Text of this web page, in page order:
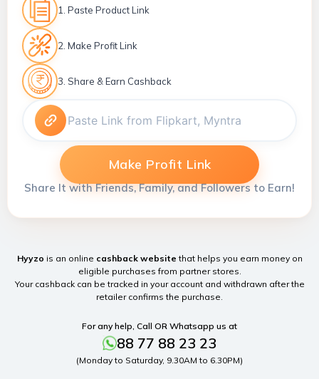
1. Paste Product Link
2. Make Profit Link
3. Share & Earn Cashback
Make Profit Link
Share It with Friends, Family, and Followers to Earn!
Hyyzo is an online cashback website that helps you earn money on
eligible purchases from partner stores.
Your cashback can be tracked in your account and withdrawn after the
retailer confirms the purchase.
For any help, Call OR Whatsapp us at
88 77 88 23 23
(Monday to Saturday, 9.30AM to 6.30PM)